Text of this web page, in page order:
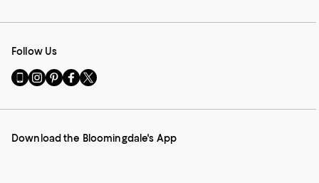
Follow Us
Go
to
Mobile
-
Visit
us
Instagram
External
Visit
us
Pinterest
External
Visit
us
Facebook
External
Visit
us
Twitter
External
Download the Bloomingdale's App